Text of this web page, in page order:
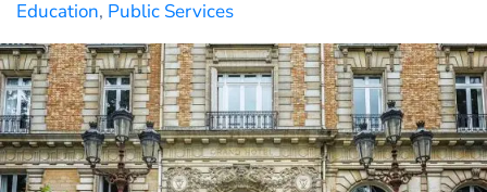
Education, Public Services